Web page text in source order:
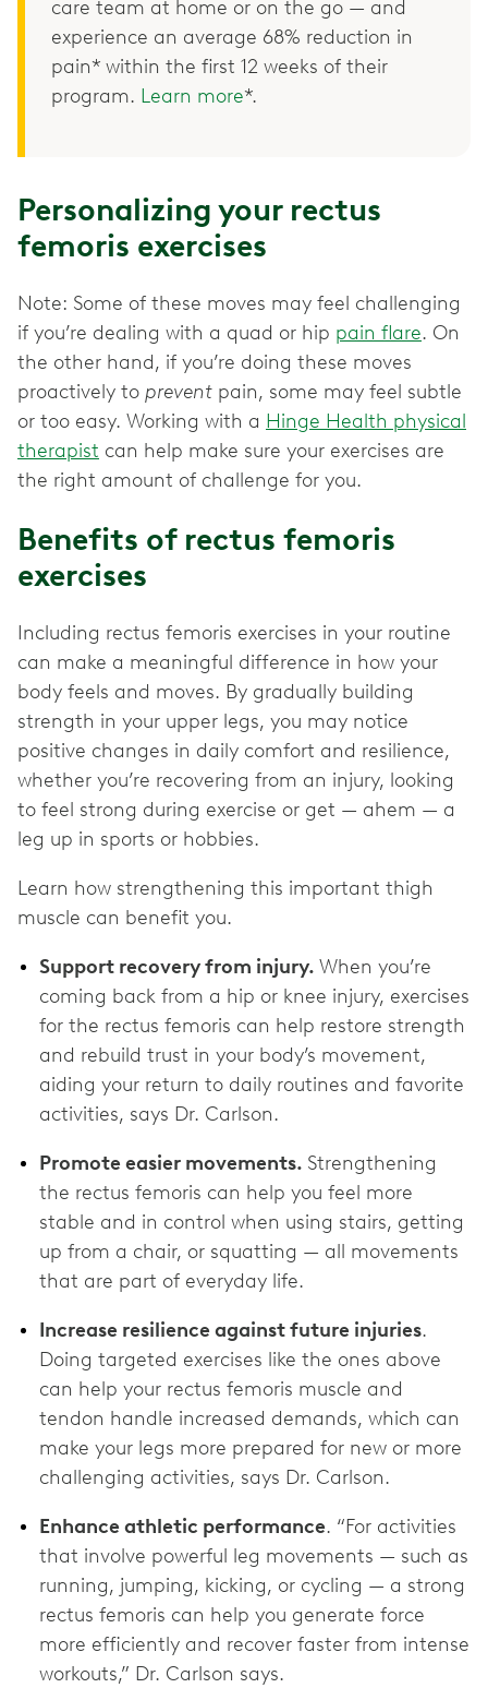
care team at home or on the go — and
experience an average 68% reduction in
pain* within the first 12 weeks of their
program. Learn more*.
Personalizing your rectus
femoris exercises
Note: Some of these moves may feel challenging
if you’re dealing with a quad or hip pain flare. On
the other hand, if you’re doing these moves
proactively to prevent pain, some may feel subtle
or too easy. Working with a Hinge Health physical
therapist can help make sure your exercises are
the right amount of challenge for you.
Benefits of rectus femoris
exercises
Including rectus femoris exercises in your routine
can make a meaningful difference in how your
body feels and moves. By gradually building
strength in your upper legs, you may notice
positive changes in daily comfort and resilience,
whether you’re recovering from an injury, looking
to feel strong during exercise or get — ahem — a
leg up in sports or hobbies.
Learn how strengthening this important thigh
muscle can benefit you.
Support recovery from injury. When you’re
coming back from a hip or knee injury, exercises
for the rectus femoris can help restore strength
and rebuild trust in your body’s movement,
aiding your return to daily routines and favorite
activities, says Dr. Carlson.
Promote easier movements. Strengthening
the rectus femoris can help you feel more
stable and in control when using stairs, getting
up from a chair, or squatting — all movements
that are part of everyday life.
Increase resilience against future injuries.
Doing targeted exercises like the ones above
can help your rectus femoris muscle and
tendon handle increased demands, which can
make your legs more prepared for new or more
challenging activities, says Dr. Carlson.
Enhance athletic performance. “For activities
that involve powerful leg movements — such as
running, jumping, kicking, or cycling — a strong
rectus femoris can help you generate force
more efficiently and recover faster from intense
workouts,” Dr. Carlson says.